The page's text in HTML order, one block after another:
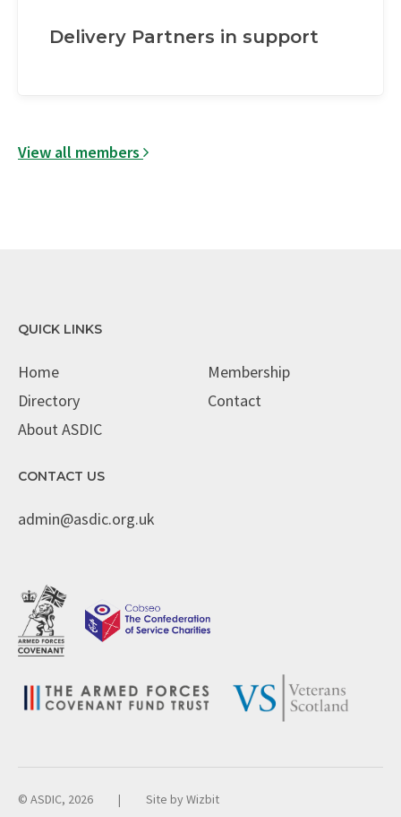
Delivery Partners in support
View all members
QUICK LINKS
Home
Directory
About ASDIC
Membership
Contact
CONTACT US
admin@asdic.org.uk
© ASDIC, 2026 | Site byWizbit